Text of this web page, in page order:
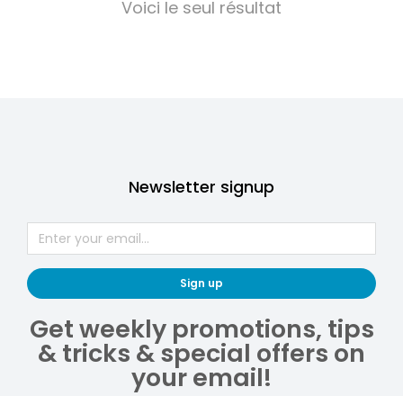
Voici le seul résultat
Newsletter signup
Sign up
Get weekly promotions, tips
& tricks & special offers on
your email!